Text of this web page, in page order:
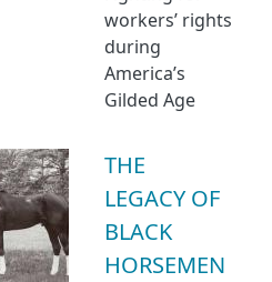
workers’ rights
during
America’s
Gilded Age
THE
LEGACY OF
BLACK
HORSEMEN